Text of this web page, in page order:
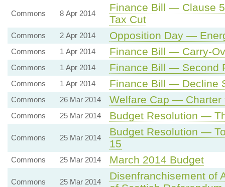
Commons 8 Apr 2014
Finance Bill — Clause
Tax Cut
Commons 2 Apr 2014 Opposition Day —
Commons 1 Apr 2014 Finance Bill — Carry-
Commons 1 Apr 2014 Finance Bill — Second
Commons 1 Apr 2014 Finance Bill — Decline
Commons 26 Mar 2014 Welfare Cap — Charter
Commons 25 Mar 2014 Budget Resolution —
Commons 25 Mar 2014
Budget Resolution —
15
Commons 25 Mar 2014 March 2014 Budget
Commons 25 Mar 2014
Disenfranchisement of